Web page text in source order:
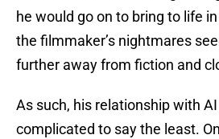
he would go on to bring to life
the filmmaker’s nightmares
further away from fiction and
As such, his relationship with
complicated to say the least.